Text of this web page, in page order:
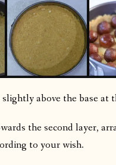
above the base at
the second layer,
to your wish.